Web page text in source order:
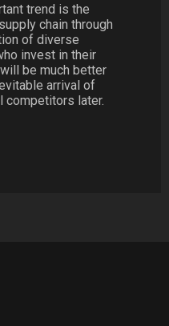
trend is the
chain through
of diverse
invest in their
be much better
arrival of
competitors later.